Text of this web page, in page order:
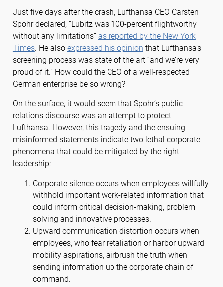
Just five days after the crash, Lufthansa CEO Carsten
Spohr declared, “Lubitz was 100-percent flightworthy
without any limitations” as reported by the New York
Times. He also expressed his opinion that Lufthansa’s
screening process was state of the art “and we’re very
proud of it.” How could the CEO of a well-respected
German enterprise be so wrong?
On the surface, it would seem that Spohr’s public
relations discourse was an attempt to protect
Lufthansa. However, this tragedy and the ensuing
misinformed statements indicate two lethal corporate
phenomena that could be mitigated by the right
leadership:
Corporate silence occurs when employees willfully
withhold important work-related information that
could inform critical decision-making, problem
solving and innovative processes.
Upward communication distortion occurs when
employees, who fear retaliation or harbor upward
mobility aspirations, airbrush the truth when
sending information up the corporate chain of
command.